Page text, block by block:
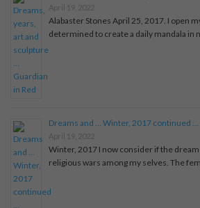
April 19, 2022
Alabaster Stones April 25, 2017. I open
determined to create a daily mandala in
Dreams and … Winter, 2017 continued …
April 19, 2022
Winter, 2017 I now consider if the
religious wars among my selves. The